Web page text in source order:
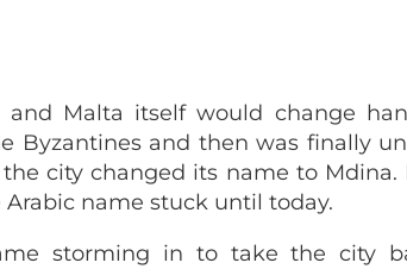
Malta itself would change
Byzantines and then was finally
city changed its name to Mdina.
name stuck until today.
storming in to take the city